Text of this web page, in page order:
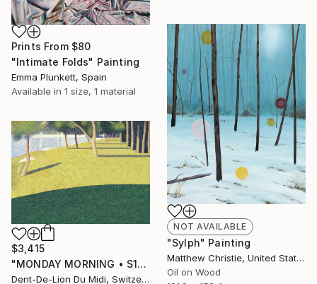
Prints From $80
"Intimate Folds" Painting
Emma Plunkett, Spain
Available in 1 size, 1 material
NOT AVAILABLE
"Sylph" Painting
Matthew Christie, United States
Oil on Wood
$3,415
"MONDAY‏‎ ‎MORNING • S1‏‎" Print
Dent-De-Lion Du Midi, Switzerland